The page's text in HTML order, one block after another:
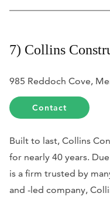
7) Collins
985 Reddoch Cove,
Contact
Built to last, Collins
for nearly 40 years.
is a firm trusted by
and -led company,